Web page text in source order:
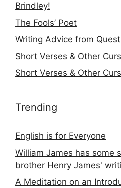
Brindley!
The Fools’ Poet
Writing Advice from
Short Verses & Other
Short Verses & Other
Trending
English is for Everyone
William James has some
brother Henry James'
A Meditation on an